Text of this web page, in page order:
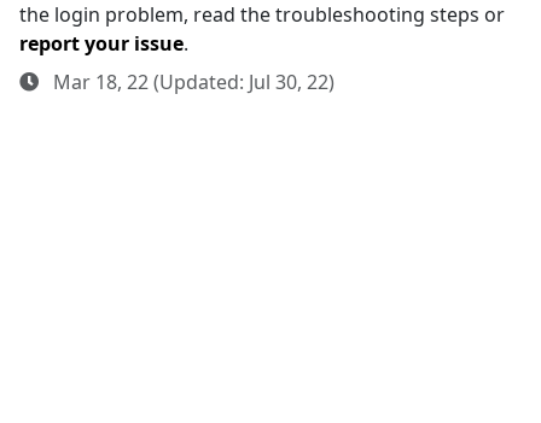
the login problem, read the troubleshooting steps or
report your issue.
Mar 18, 22 (Updated: Jul 30, 22)